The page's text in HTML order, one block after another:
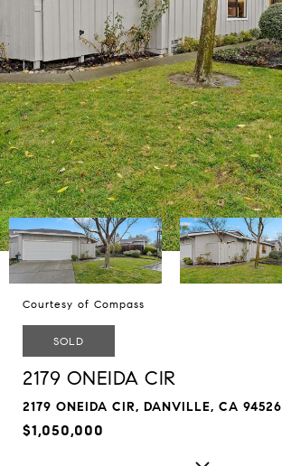
Courtesy of Compass
SOLD
2179 ONEIDA CIR
2179 ONEIDA CIR, DANVILLE, CA 94526
$1,050,000